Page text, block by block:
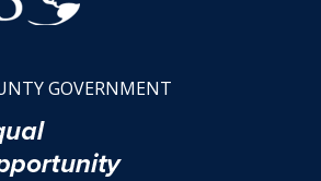
GOVERNMENT